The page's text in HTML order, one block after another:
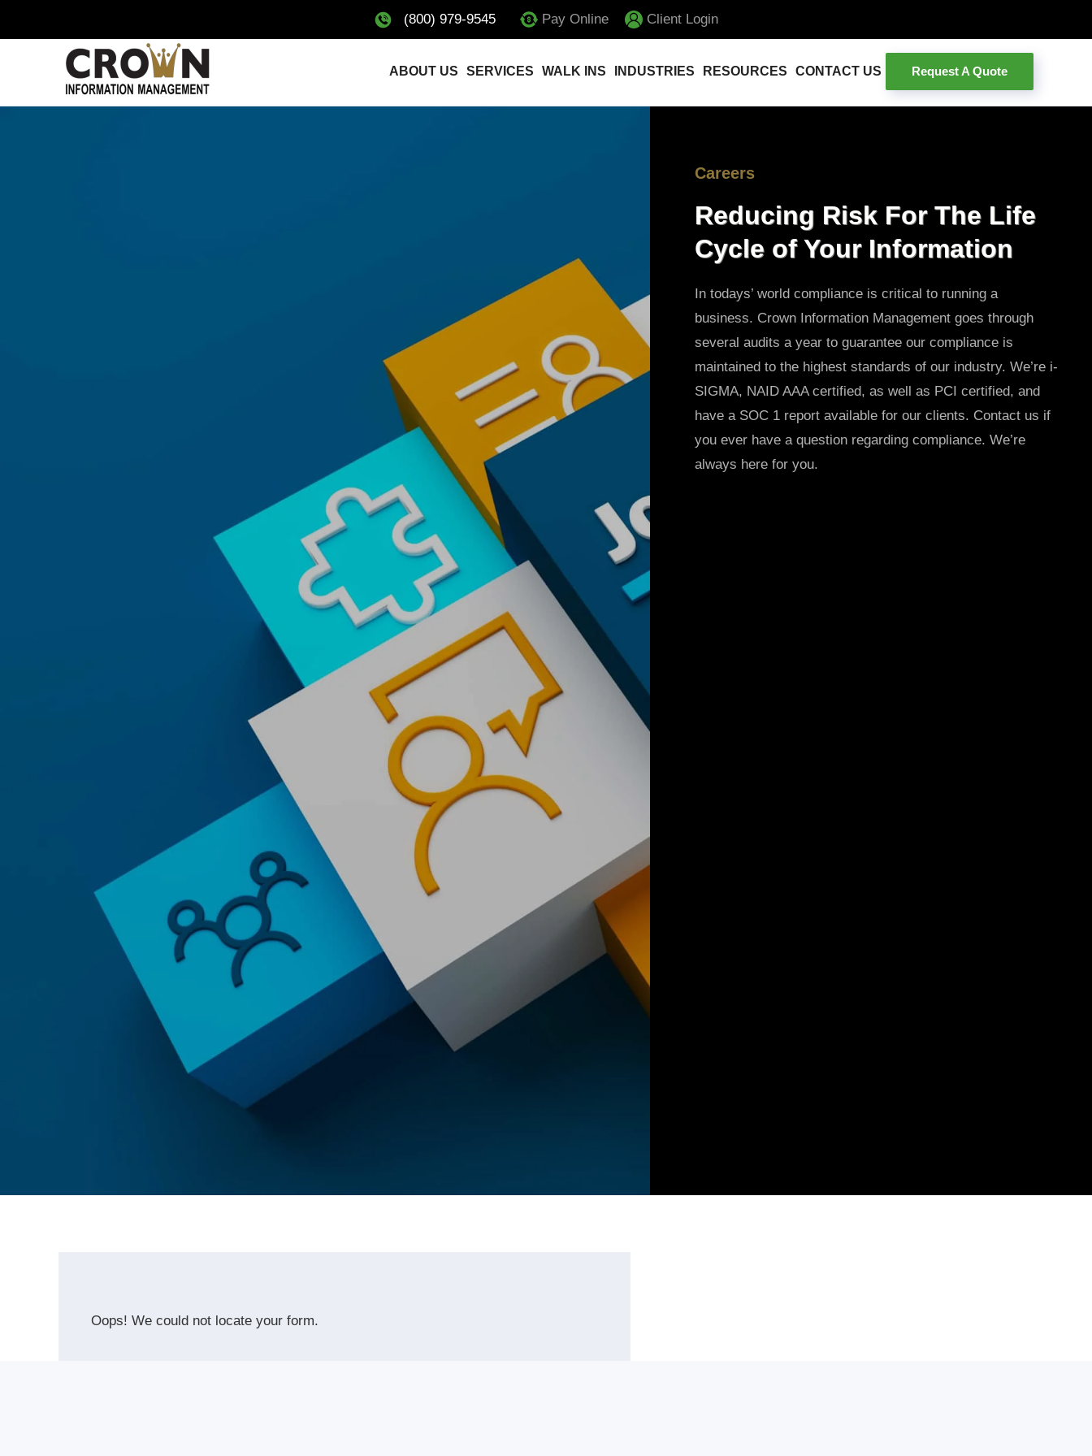
Skip to main content
(800) 979-9545 Pay Online Client Login
ABOUT US SERVICES WALK INS INDUSTRIES RESOURCES CONTACT US Request A Quote
Careers
Reducing Risk For The Life
Cycle of Your Information
In todays’ world compliance is critical to running a
business. Crown Information Management goes through
several audits a year to guarantee our compliance is
maintained to the highest standards of our industry. We’re i-
SIGMA, NAID AAA certified, as well as PCI certified, and
have a SOC 1 report available for our clients. Contact us if
you ever have a question regarding compliance. We’re
always here for you.
Oops! We could not locate your form.